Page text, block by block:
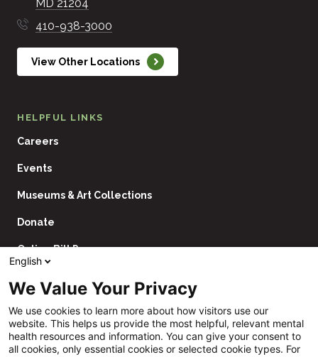
MD 21204
410-938-3000
View Other Locations
HELPFUL LINKS
Careers
Events
Museums & Art Collections
Donate
Online Bill Pay
Utility
Navigation
Price Transparency
English
We Value Your Privacy
We use cookies to learn more about how visitors use our
website. This helps us provide the most helpful, relevant mental
health resources and information. You can give your consent to
all cookies, only essential cookies or selected cookie types. For